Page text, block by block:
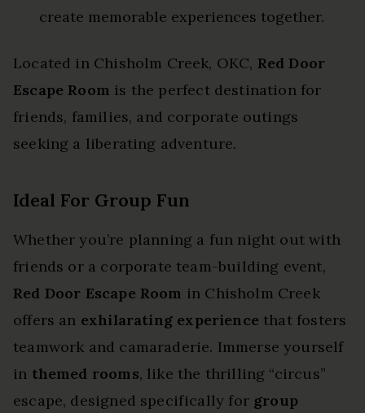
create memorable experiences together.
Located in Chisholm Creek, OKC, Red Door
Escape Room is the perfect destination for
friends, families, and corporate outings
seeking a liberating adventure.
Ideal For Group Fun
Whether you’re planning a fun night out with
friends or a corporate team-building event,
Red Door Escape Room in Chisholm Creek
offers an exhilarating experience that fosters
teamwork and camaraderie. Immerse yourself
in themed rooms, like the thrilling “circus”
escape, designed specifically for group